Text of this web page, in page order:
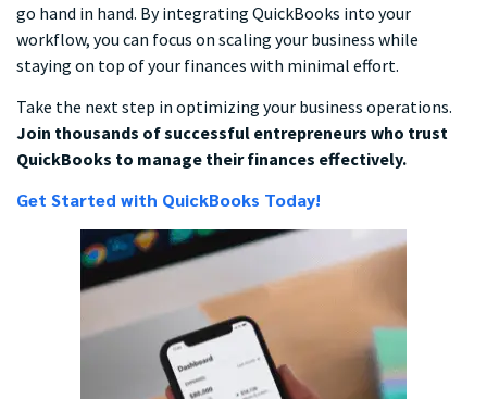
go hand in hand. By integrating QuickBooks into your
workflow, you can focus on scaling your business while
staying on top of your finances with minimal effort.
Take the next step in optimizing your business operations.
Join thousands of successful entrepreneurs who trust
QuickBooks to manage their finances effectively.
Get Started with QuickBooks Today!